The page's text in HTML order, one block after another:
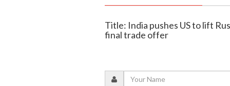
Title: India pushes US to lift
final trade offer